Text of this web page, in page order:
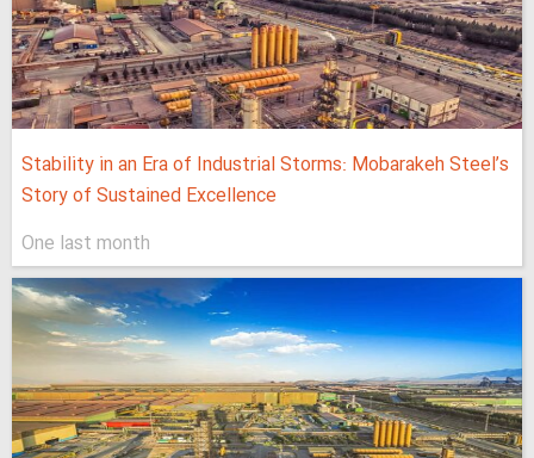
Stability in an Era of Industrial Storms: Mobarakeh Steel’s
Story of Sustained Excellence
One last month